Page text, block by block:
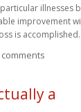
illnesses
improvement
is
a